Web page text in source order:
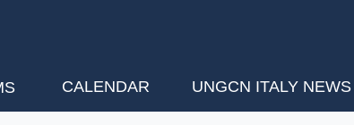
CALENDAR UNGCN ITALY NEWS